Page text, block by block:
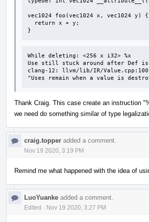
vec1024 foo(vec1024 x, vec1024 y) {
}
While deleting: <256 x i32> %x
Use still stuck around after Def is
clang-12: llvm/lib/IR/
"Uses remain when a value is
Thank Craig. This case create an instruction
we need do something similar of type
craig.topper added a comment.
Nov 19 2020, 3:19 PM
Remind me what happened with the idea of
LuoYuanke added a comment.
Edited · Nov 19 2020, 3:27 PM